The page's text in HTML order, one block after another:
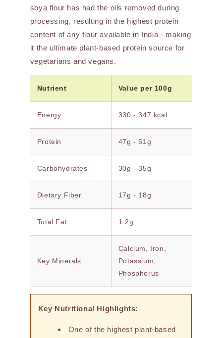
soya flour has had the oils removed during
processing, resulting in the highest protein
content of any flour available in India - making
it the ultimate plant-based protein source for
vegetarians and vegans.
Nutrient Value per 100g
Energy 330 - 347 kcal
Protein 47g - 51g
Carbohydrates 30g - 35g
Dietary Fiber 17g - 18g
Total Fat 1.2g
Key Minerals
Calcium, Iron,
Potassium,
Phosphorus
Key Nutritional Highlights:
One of the highest plant-based